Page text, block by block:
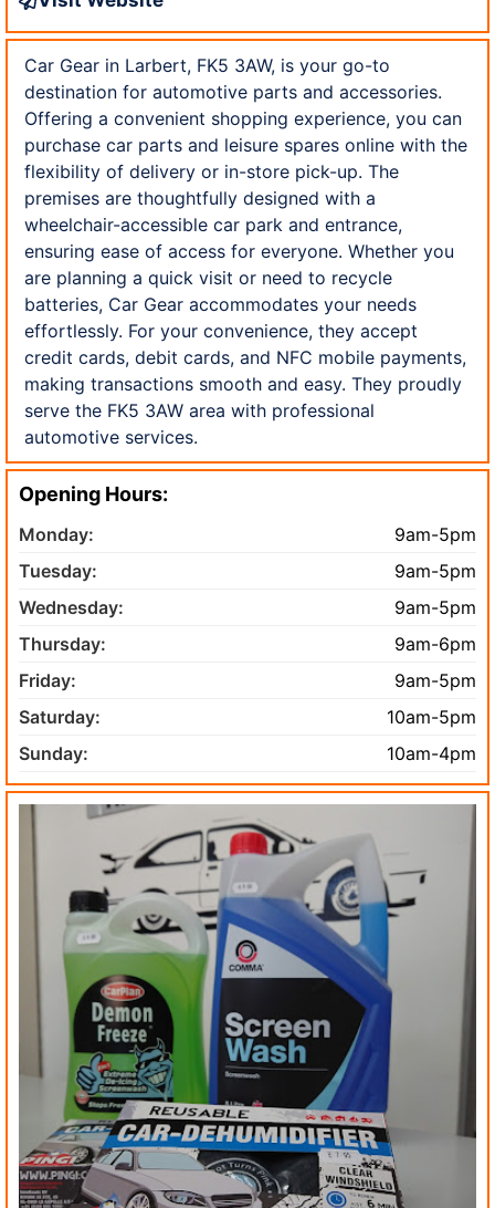
Car Gear in Larbert, FK5 3AW, is your go-to
destination for automotive parts and accessories.
Offering a convenient shopping experience, you can
purchase car parts and leisure spares online with the
flexibility of delivery or in-store pick-up. The
premises are thoughtfully designed with a
wheelchair-accessible car park and entrance,
ensuring ease of access for everyone. Whether you
are planning a quick visit or need to recycle
batteries, Car Gear accommodates your needs
effortlessly. For your convenience, they accept
credit cards, debit cards, and NFC mobile payments,
making transactions smooth and easy. They proudly
serve the FK5 3AW area with professional
automotive services.
Opening Hours:
Monday:
9am-5pm
Tuesday:
9am-5pm
Wednesday:
9am-5pm
Thursday:
9am-6pm
Friday:
9am-5pm
Saturday:
10am-5pm
Sunday:
10am-4pm